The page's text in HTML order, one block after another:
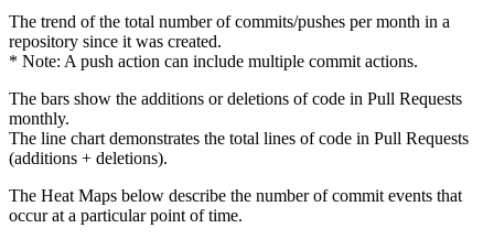
The trend of the total number of commits/pushes per month in a
repository since it was created.
* Note: A push action can include multiple commit actions.
The bars show the additions or deletions of code in Pull Requests
monthly.
The line chart demonstrates the total lines of code in Pull Requests
(additions + deletions).
The Heat Maps below describe the number of commit events that
occur at a particular point of time.